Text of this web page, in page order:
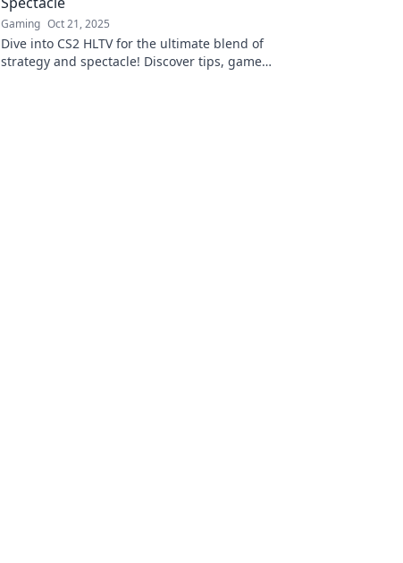
Gaming Oct 21, 2025
Dive into CS2 HLTV for the ultimate blend of
strategy and spectacle! Discover tips, game